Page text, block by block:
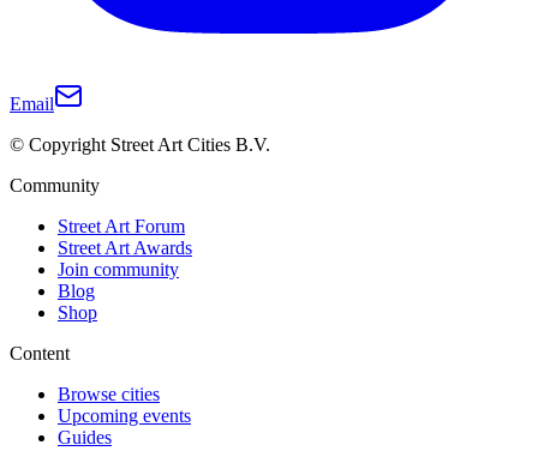
Email
© Copyright Street Art Cities B.V.
Community
Street Art Forum
Street Art Awards
Join community
Blog
Shop
Content
Browse cities
Upcoming events
Guides